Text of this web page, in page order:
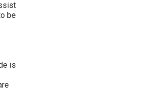
be
is